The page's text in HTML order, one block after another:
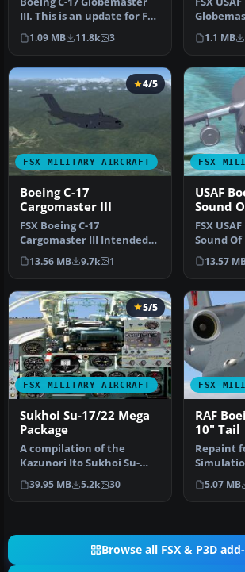
III. This is an update for FSX
of the C17 by Mike Sto…
1.09 MB 11.8k 3 1.1 MB
FSX MILITARY AIRCRAFT
4/5
Boeing C-17
Cargomaster III
FSX Boeing C-17
Cargomaster III Intended
to replace the venerable C-
141, the …
13.56 MB 9.7k 1
FSX
USAF
Sound
FSX
Sound Of
repaint of
17. This
13.57
FSX MILITARY AIRCRAFT
5/5
Sukhoi Su-17/22 Mega
Package
A compilation of the
Kazunori Ito Sukhoi Su-
17M4, Aaron R. Swindle
Skysong So…
39.95 MB 5.2k 30
FSX
RAF
10" Tail
Repaint
ZZ177 of
5.07 MB
Browse all FSX & P3D